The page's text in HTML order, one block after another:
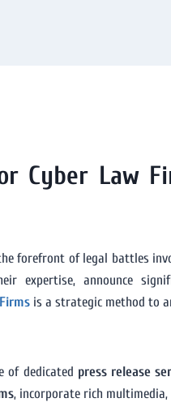
Cyber Law
forefront of legal battles
expertise, announce
is a strategic method to
of dedicated press release
, incorporate rich multimedia,